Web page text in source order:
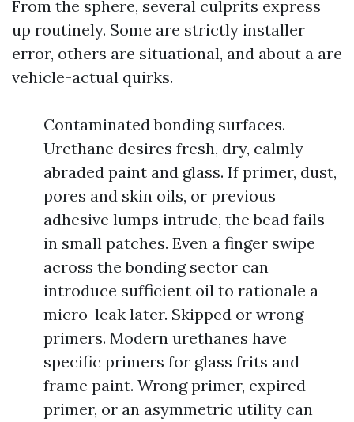
From the sphere, several culprits express
up routinely. Some are strictly installer
error, others are situational, and about a are
vehicle-actual quirks.
Contaminated bonding surfaces.
Urethane desires fresh, dry, calmly
abraded paint and glass. If primer, dust,
pores and skin oils, or previous
adhesive lumps intrude, the bead fails
in small patches. Even a finger swipe
across the bonding sector can
introduce sufficient oil to rationale a
micro-leak later. Skipped or wrong
primers. Modern urethanes have
specific primers for glass frits and
frame paint. Wrong primer, expired
primer, or an asymmetric utility can